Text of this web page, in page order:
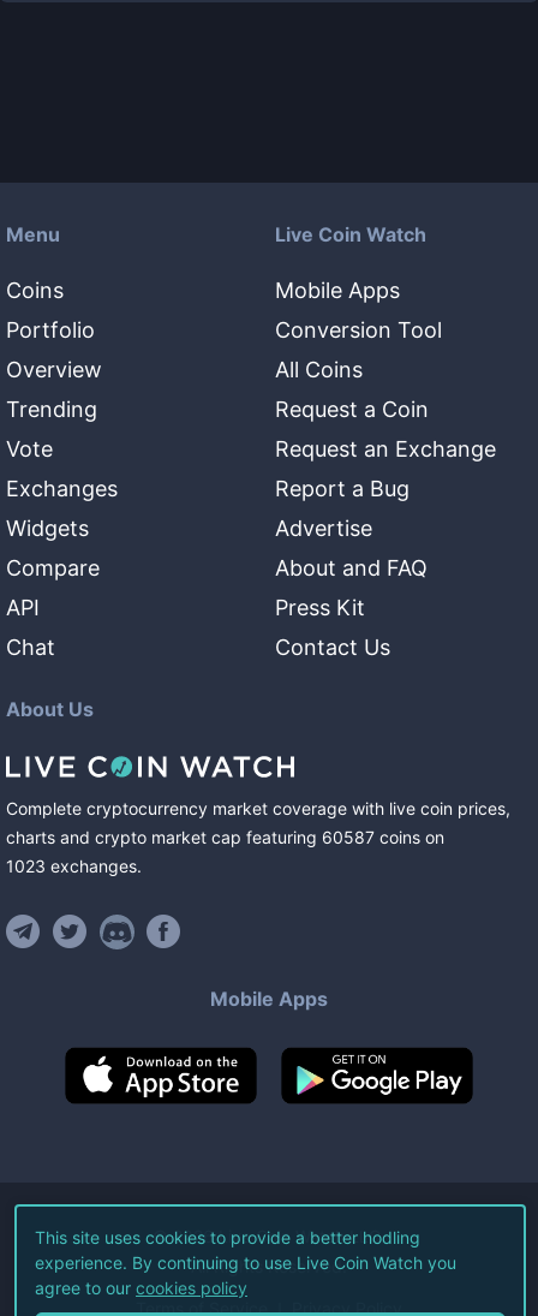
Menu
Coins
Portfolio
Overview
Trending
Vote
Exchanges
Widgets
Compare
API
Chat
Live Coin Watch
Mobile Apps
Conversion Tool
All Coins
Request a Coin
Request an Exchange
Report a Bug
Advertise
About and FAQ
Press Kit
Contact Us
About Us
Complete cryptocurrency market coverage with live coin prices,
charts and crypto market cap featuring 60587 coins on
1023 exchanges.
Mobile Apps
©2026Live Coin Watch LLC.
All Rights Reserved.
Terms of Service Privacy Policy
This site uses cookies to provide a better hodling
experience. By continuing to use Live Coin Watch you
agree to our cookies policy